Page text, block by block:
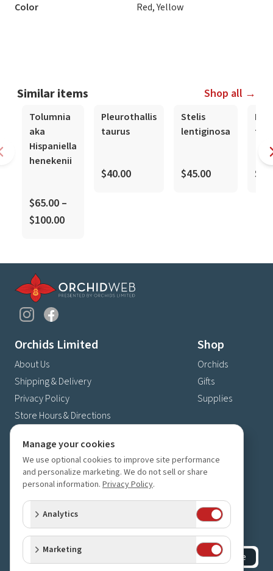
Color Red, Yellow
Similar items Shop all →
Tolumnia
aka
Hispaniella
henekenii
$65.00 –
$100.00
Pleurothallis
taurus
$40.00
Stelis
lentiginosa
$45.00
Orchids Limited
About Us
Shipping & Delivery
Privacy Policy
Store Hours & Directions
Shop
Orchids
Gifts
Supplies
4630 Fernbrook Lane N
Plymouth, MN 55446
(763) 559-6425
Contact Us
Subscribe to our newsletter
Receive 10% off your next order for subscribing
Subscribe
Manage your cookies
We use optional cookies to improve site performance
and personalize marketing. We do not sell or share
personal information. Privacy Policy.
Analytics
Marketing